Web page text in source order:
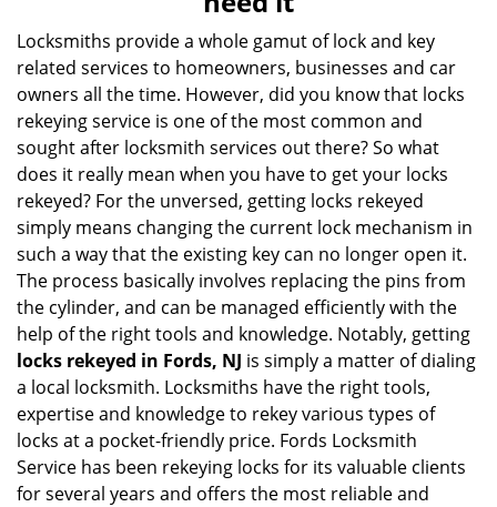
g
n
Locksmiths provide a whole gamut of lock and key
related services to homeowners, businesses and car
owners all the time. However, did you know that locks
rekeying service is one of the most common and
sought after locksmith services out there? So what
does it really mean when you have to get your locks
rekeyed? For the unversed, getting locks rekeyed
simply means changing the current lock mechanism in
such a way that the existing key can no longer open it.
The process basically involves replacing the pins from
the cylinder, and can be managed efficiently with the
help of the right tools and knowledge. Notably, getting
locks rekeyed in Fords, NJ is simply a matter of dialing
a local locksmith. Locksmiths have the right tools,
expertise and knowledge to rekey various types of
locks at a pocket-friendly price. Fords Locksmith
Service has been rekeying locks for its valuable clients
for several years and offers the most reliable and